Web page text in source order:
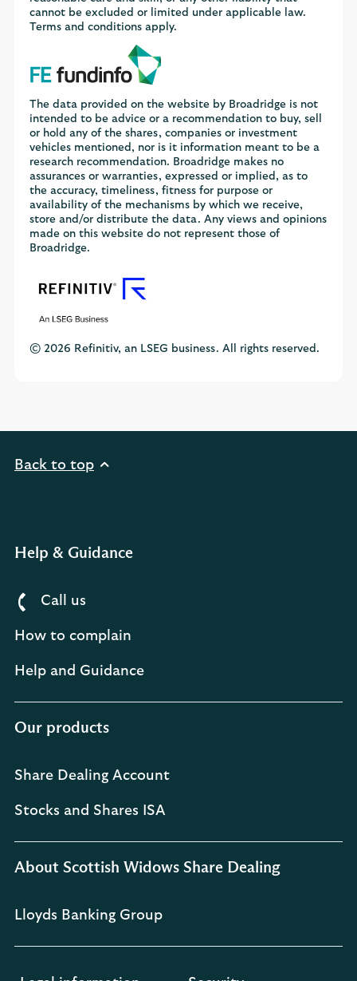
cannot be excluded or limited under applicable law.
Terms and conditions apply.
The data provided on the website by Broadridge is not
intended to be advice or a recommendation to buy, sell
or hold any of the shares, companies or investment
vehicles mentioned, nor is it information meant to be a
research recommendation. Broadridge makes no
assurances or warranties, expressed or implied, as to
the accuracy, timeliness, fitness for purpose or
availability of the mechanisms by which we receive,
store and/or distribute the data. Any views and opinions
made on this website do not represent those of
Broadridge.
© 2026 Refinitiv, an LSEG business. All rights reserved.
Back to top
Help & Guidance
Call us
How to complain
Help and Guidance
Our products
Share Dealing Account
Stocks and Shares ISA
About Scottish Widows Share Dealing
Lloyds Banking Group